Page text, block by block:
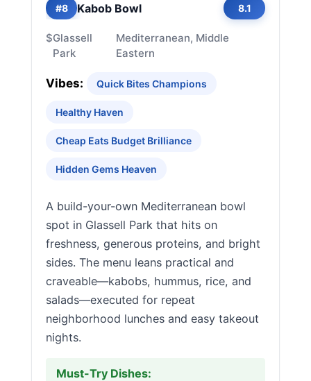
#8 Kabob Bowl 8.1
$Glassell
Park
Mediterranean, Middle
Eastern
Vibes: Quick Bites Champions
Healthy Haven
Cheap Eats Budget Brilliance
Hidden Gems Heaven
A build-your-own Mediterranean bowl
spot in Glassell Park that hits on
freshness, generous proteins, and bright
sides. The menu leans practical and
craveable—kabobs, hummus, rice, and
salads—executed for repeat
neighborhood lunches and easy takeout
nights.
Must-Try Dishes: